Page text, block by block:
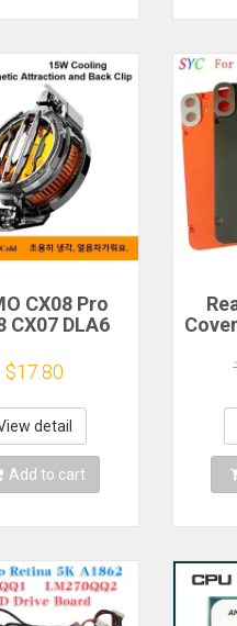
CX08 Pro
CX07 DLA6
Cooling
Clip
Phone
Cooler
$17.80
detail
Add to cart